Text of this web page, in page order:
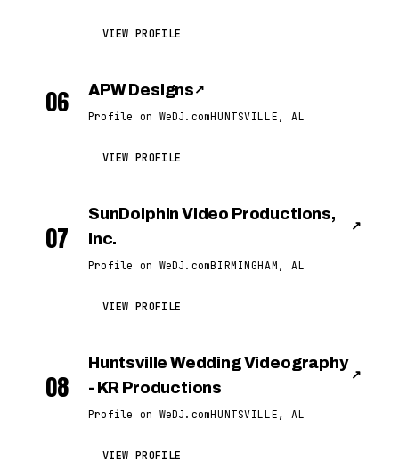
VIEW PROFILE
06 APW Designs ↗
Profile on WeDJ.comHUNTSVILLE, AL
VIEW PROFILE
07
SunDolphin Video Productions,
Inc.
↗
Profile on WeDJ.comBIRMINGHAM, AL
VIEW PROFILE
08
Huntsville Wedding Videography
- KR Productions
↗
Profile on WeDJ.comHUNTSVILLE, AL
VIEW PROFILE